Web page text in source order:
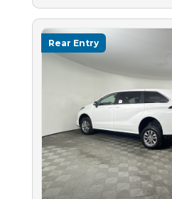
Rear Entry